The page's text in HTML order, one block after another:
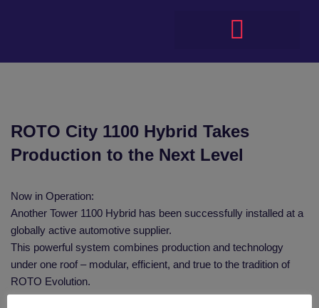
ROTO City 1100 Hybrid Takes
Production to the Next Level
Now in Operation:
Another Tower 1100 Hybrid has been successfully installed at a
globally active automotive supplier.
This powerful system combines production and technology
under one roof – modular, efficient, and true to the tradition of
ROTO Evolution.